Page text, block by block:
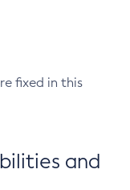
fixed in this
and